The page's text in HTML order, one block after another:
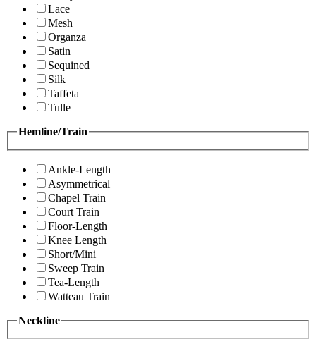
Lace
Mesh
Organza
Satin
Sequined
Silk
Taffeta
Tulle
Hemline/Train
Ankle-Length
Asymmetrical
Chapel Train
Court Train
Floor-Length
Knee Length
Short/Mini
Sweep Train
Tea-Length
Watteau Train
Neckline